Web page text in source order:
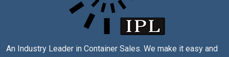
An Industry Leader in Container Sales. We make it easy and